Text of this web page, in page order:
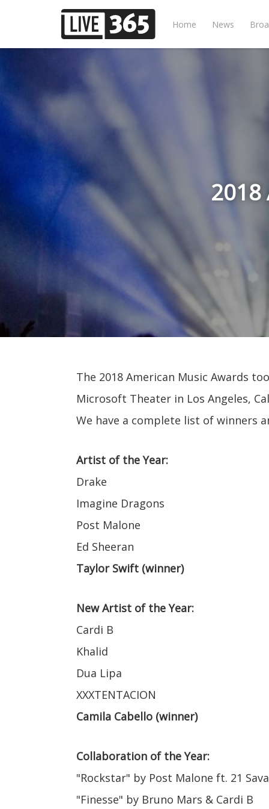
Home News
2018
The 2018 American Music Awards
Microsoft Theater in Los Angeles,
We have a complete list of winners
Artist of the Year:
Drake
Imagine Dragons
Post Malone
Ed Sheeran
Taylor Swift (winner)
New Artist of the Year:
Cardi B
Khalid
Dua Lipa
XXXTENTACION
Camila Cabello (winner)
Collaboration of the Year:
"Rockstar" by Post Malone ft. 21
"Finesse" by Bruno Mars & Cardi B